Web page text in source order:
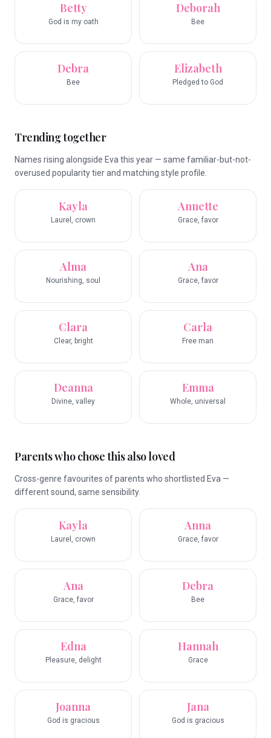
Betty
God is my oath
Deborah
Bee
Debra
Bee
Elizabeth
Pledged to God
Trending together
Names rising alongside Eva this year — same familiar-but-not-
overused popularity tier and matching style profile.
Kayla
Laurel, crown
Annette
Grace, favor
Alma
Nourishing, soul
Ana
Grace, favor
Clara
Clear, bright
Carla
Free man
Deanna
Divine, valley
Emma
Whole, universal
Parents who chose this also loved
Cross-genre favourites of parents who shortlisted Eva —
different sound, same sensibility.
Kayla
Laurel, crown
Anna
Grace, favor
Ana
Grace, favor
Debra
Bee
Edna
Pleasure, delight
Hannah
Grace
Joanna
God is gracious
Jana
God is gracious